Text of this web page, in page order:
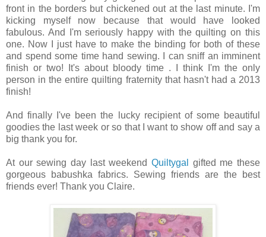
front in the borders but chickened out at the last minute. I'm
kicking myself now because that would have looked
fabulous. And I'm seriously happy with the quilting on this
one. Now I just have to make the binding for both of these
and spend some time hand sewing. I can sniff an imminent
finish or two! It's about bloody time . I think I'm the only
person in the entire quilting fraternity that hasn't had a 2013
finish!
And finally I've been the lucky recipient of some beautiful
goodies the last week or so that I want to show off and say a
big thank you for.
At our sewing day last weekend Quiltygal gifted me these
gorgeous babushka fabrics. Sewing friends are the best
friends ever! Thank you Claire.